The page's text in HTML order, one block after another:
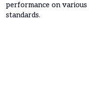
performance on
standards.